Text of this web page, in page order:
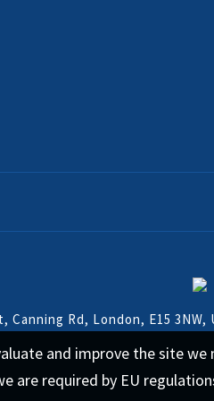
Rd, London, E15 3NW,
and improve the site
are required by EU